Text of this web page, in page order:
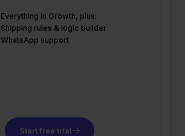
Everything in Growth, plus:
Shipping rules & logic builder
WhatsApp support
Start free trial